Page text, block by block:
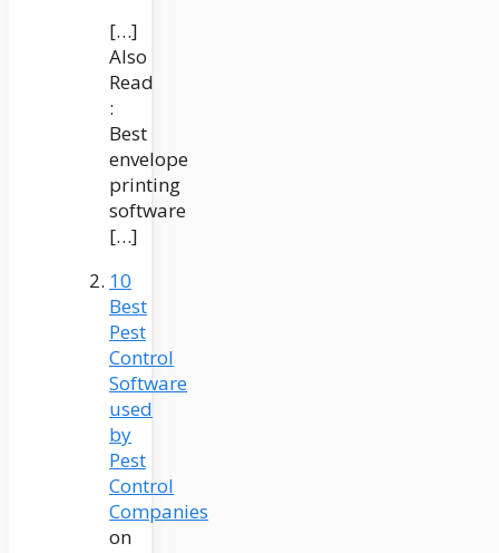
[…]
Also
Read
:
Best
envelope
printing
software
[…]
10
Best
Pest
Control
Software
used
by
Pest
Control
Companies
on